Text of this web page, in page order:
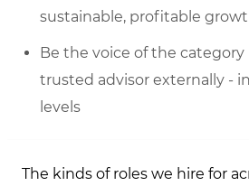
sustainable, profitable
Be the voice of the
trusted advisor externally -
levels
The kinds of roles we hire for